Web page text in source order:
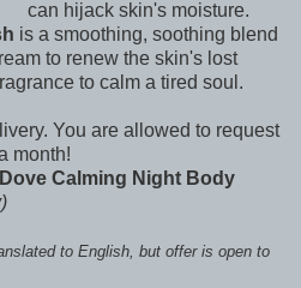
can hijack skin's moisture.
is a smoothing, soothing blend
to renew the skin's lost
to calm a tired soul.
You are allowed to request
month!
Dove Calming Night Body
to English, but offer is open to